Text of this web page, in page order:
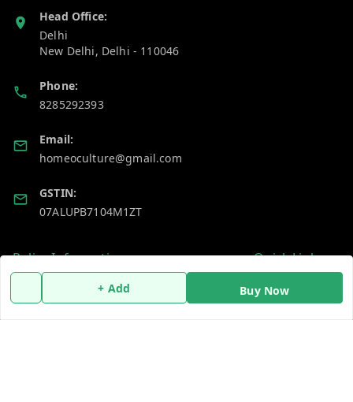
+ Add Buy Now
Head Office:
Delhi
New Delhi, Delhi - 110046
Phone:
8285292393
Email:
homeoculture@gmail.com
GSTIN:
07ALUPB7104M1ZT
Policy Information
Payment Policy
Quick Links